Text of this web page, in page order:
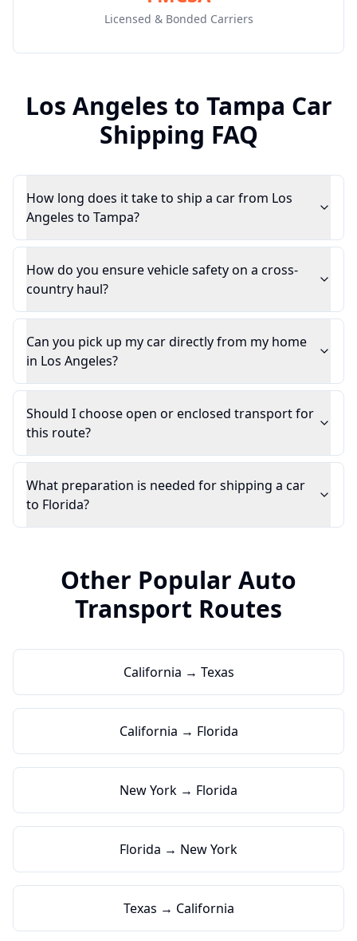
Licensed & Bonded Carriers
Los Angeles to Tampa Car
Shipping FAQ
How long does it take to ship a car from Los
Angeles to Tampa?
How do you ensure vehicle safety on a cross-
country haul?
Can you pick up my car directly from my home
in Los Angeles?
Should I choose open or enclosed transport for
this route?
What preparation is needed for shipping a car
to Florida?
Other Popular Auto
Transport Routes
California → Texas
California → Florida
New York → Florida
Florida → New York
Texas → California